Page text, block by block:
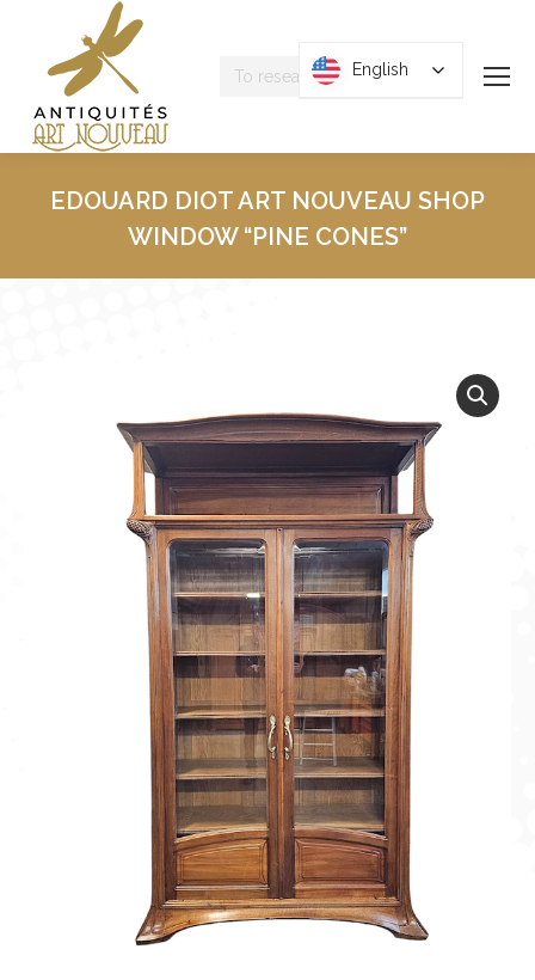
Research
EDOUARD DIOT ART NOUVEAU SHOP
WINDOW “PINE CONES”
English
English